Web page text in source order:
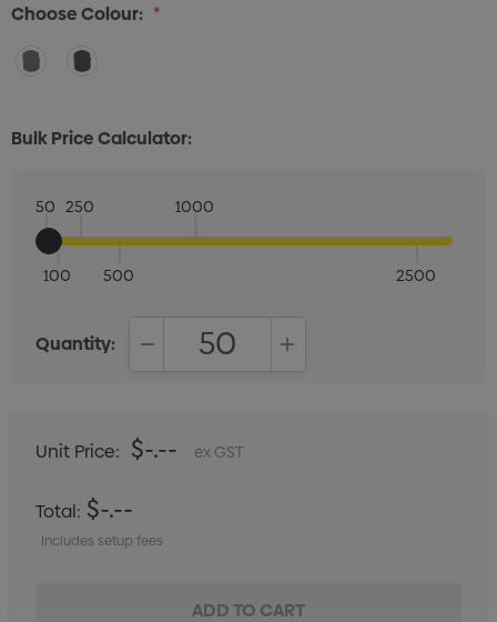
Choose Colour: *
Bulk Price Calculator:
50
100
250
500
1000
2500
Quantity:
Unit Price: $-.-- ex GST
Total: $-.--
Includes setup fees